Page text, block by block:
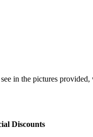
in the pictures
Discounts